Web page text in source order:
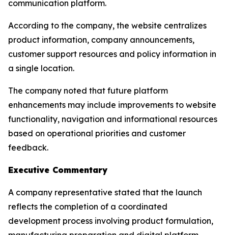
communication platform.
According to the company, the website centralizes
product information, company announcements,
customer support resources and policy information in
a single location.
The company noted that future platform
enhancements may include improvements to website
functionality, navigation and informational resources
based on operational priorities and customer
feedback.
Executive Commentary
A company representative stated that the launch
reflects the completion of a coordinated
development process involving product formulation,